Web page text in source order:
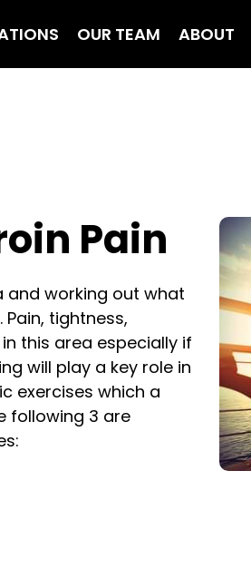
OUR TEAM ABOUT
Pain
and working out what
tightness,
this area especially if
will play a key role in
exercises which a
following 3 are